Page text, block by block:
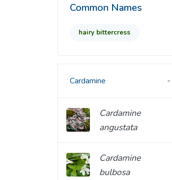
Common Names
hairy bittercress
Cardamine
Cardamine
angustata
Cardamine
bulbosa